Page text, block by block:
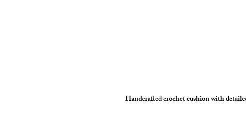
Handcrafted crochet cushion with